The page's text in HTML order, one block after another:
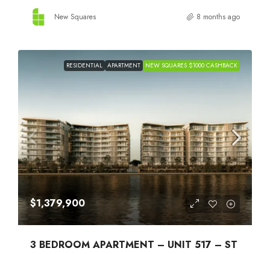
New Squares 8 months ago
RESIDENTIAL APARTMENT NEW SQUARES $1000 CASHBACK
$1,379,900
3 BEDROOM APARTMENT – UNIT 517 – ST